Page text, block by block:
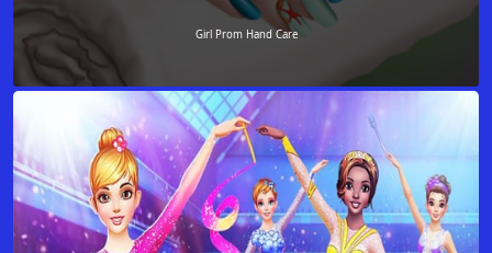
Girl Prom Hand Care